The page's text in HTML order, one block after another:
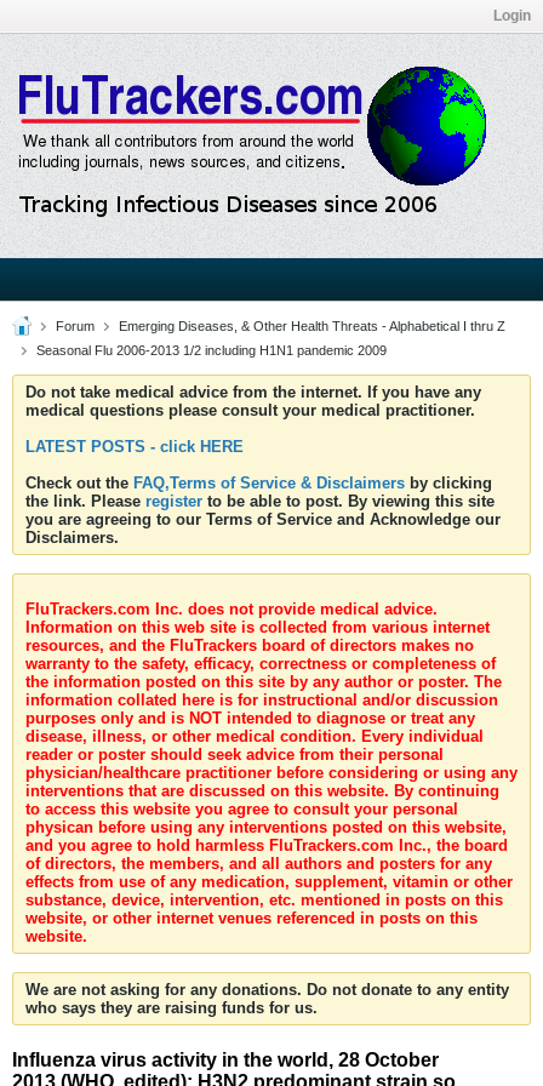
Login
Forum
Emerging Diseases, & Other Health Threats - Alphabetical I thru Z
Seasonal Flu 2006-2013 1/2 including H1N1 pandemic 2009
Do not take medical advice from the internet. If you have any
medical questions please consult your medical practitioner.
LATEST POSTS - click HERE
Check out the FAQ,Terms of Service & Disclaimers by clicking
the link. Please register to be able to post. By viewing this site
you are agreeing to our Terms of Service and Acknowledge our
Disclaimers.
FluTrackers.com Inc. does not provide medical advice.
Information on this web site is collected from various internet
resources, and the FluTrackers board of directors makes no
warranty to the safety, efficacy, correctness or completeness of
the information posted on this site by any author or poster. The
information collated here is for instructional and/or discussion
purposes only and is NOT intended to diagnose or treat any
disease, illness, or other medical condition. Every individual
reader or poster should seek advice from their personal
physician/healthcare practitioner before considering or using any
interventions that are discussed on this website. By continuing
to access this website you agree to consult your personal
physican before using any interventions posted on this website,
and you agree to hold harmless FluTrackers.com Inc., the board
of directors, the members, and all authors and posters for any
effects from use of any medication, supplement, vitamin or other
substance, device, intervention, etc. mentioned in posts on this
website, or other internet venues referenced in posts on this
website.
We are not asking for any donations. Do not donate to any entity
who says they are raising funds for us.
Influenza virus activity in the world, 28 October
2013 (WHO, edited): H3N2 predominant strain so